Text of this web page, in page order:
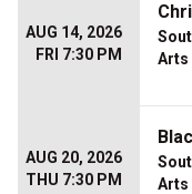
AUG 14, 2026
FRI 7:30 PM
Arts
AUG 20, 2026
THU 7:30 PM
Arts